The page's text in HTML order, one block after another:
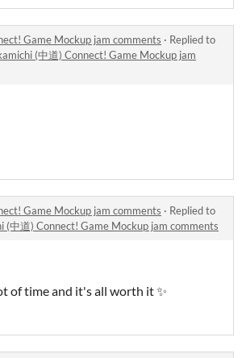
Game Mockup jam comments · Replied to
(中道) Connect! Game Mockup jam
Game Mockup jam comments · Replied to
(中道) Connect! Game Mockup jam comments
of time and it's all worth it ✨